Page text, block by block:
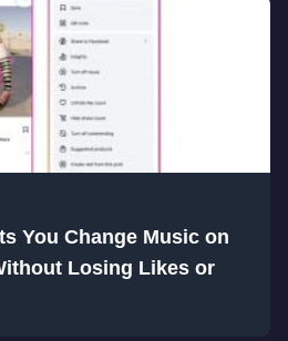
You Change Music on
Losing Likes or